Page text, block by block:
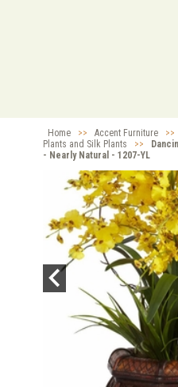
Home >> Accent Furniture >>
Plants and Silk Plants
>>
- Nearly Natural - 1207-YL